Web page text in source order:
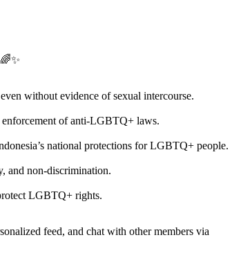
without evidence of sexual intercourse.
enforcement of anti-LGBTQ+ laws.
national protections for LGBTQ+ people.
and non-discrimination.
LGBTQ+ rights.
feed, and chat with other members via